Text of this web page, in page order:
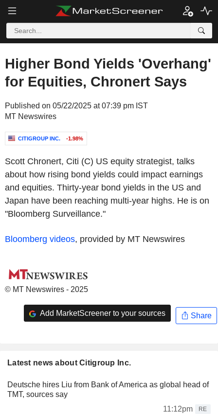
Higher Bond Yields 'Overhang'
for Equities, Chronert Says
Published on 05/22/2025 at 07:39 pm IST
MT Newswires
CITIGROUP INC. -1.98%
Scott Chronert, Citi (C) US equity strategist, talks
about how rising bond yields could impact earnings
and equities. Thirty-year bond yields in the US and
Japan have been reaching multi-year highs. He is on
"Bloomberg Surveillance."
Bloomberg videos, provided by MT Newswires
© MT Newswires - 2025
Add MarketScreener to your sources Share
Latest news about Citigroup Inc.
Deutsche hires Liu from Bank of America as global head of
TMT, sources say
11:12pm
RE